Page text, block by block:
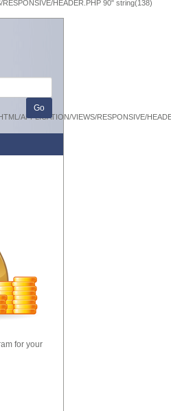
HEADER.PHP 90" string(138)
APPLICATION/VIEWS/RESPONSIVE/
for your